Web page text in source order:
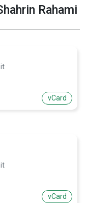
Rahami
vCard
vCard